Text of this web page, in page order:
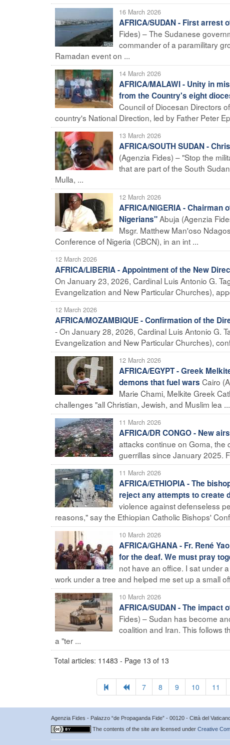
16 March 2026
AFRICA/SUDAN - First arrest
Fides) – The Sudanese
commander of a paramilitary
Ramadan event on ...
14 March 2026
AFRICA/MALAWI - Unity in
from the Country's eight
Council of Diocesan Directors
country's National Direction, led by Father Peter
13 March 2026
AFRICA/SOUTH SUDAN -
(Agenzia Fides) – "Stop the
that are part of the South
Mulla, ...
12 March 2026
AFRICA/NIGERIA -
Nigerians"Abuja (Agenzia
Msgr. Matthew Man'oso
Conference of Nigeria (CBCN), in an int ...
12 March 2026
AFRICA/LIBERIA - Appointment of the New
On January 23, 2026, Cardinal Luis Antonio G.
Evangelization and New Particular Churches),
12 March 2026
AFRICA/MOZAMBIQUE - Confirmation of the
- On January 28, 2026, Cardinal Luis Antonio G.
Evangelization and New Particular Churches),
12 March 2026
AFRICA/EGYPT - Greek
demons that fuel wars Cairo
Marie Chami, Melkite Greek
challenges "all Christian, Jewish, and Muslim lea ...
11 March 2026
AFRICA/DR CONGO - New
attacks continue on Goma, the
guerrillas since January 2025.
11 March 2026
AFRICA/ETHIOPIA - The
reject any attempts to create
violence against defenseless
reasons," say the Ethiopian Catholic Bishops'
10 March 2026
AFRICA/GHANA - Fr. René
for the deaf. We must pray
not have an office. I sat under
work under a tree and helped me set up a small
10 March 2026
AFRICA/SUDAN - The impact
Fides) – Sudan has become
coalition and Iran. This follows
a "ter ...
Total articles: 11483 - Page 13 of 13
7 8 9 10 11
Agenzia Fides - Palazzo “de Propaganda Fide” - 00120 - Città del
The contents of the site are licensed under Creative